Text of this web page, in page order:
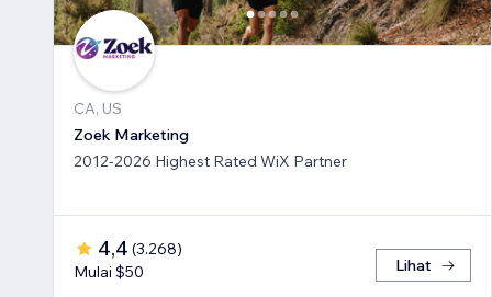
CA, US
Zoek Marketing
2012-2026 Highest Rated WiX Partner
4,4 (3.268)
Mulai $50
Lihat